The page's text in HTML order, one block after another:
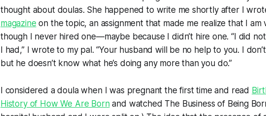
thought about doulas. She happened to write me shortly after I
magazine on the topic, an assignment that made me realize that I
though I never hired one—maybe because
I didn’t hire one. “I did
I had,” I wrote to my pal. “Your husband will be no help to you. I
but he doesn’t know what he’s doing any more than you do.”
I considered a doula when I was pregnant the first time and read
History of How We Are Born and watched The Business of Being